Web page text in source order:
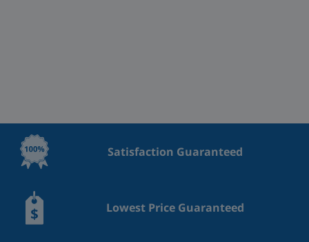
Satisfaction Guaranteed
Lowest Price Guaranteed